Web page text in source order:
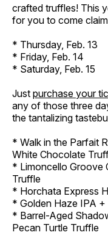
crafted truffles! This
for you to come
* Thursday, Feb. 13
* Friday, Feb. 14
* Saturday, Feb. 15
Just purchase your
any of those three
the tantalizing
* Walk in the Parfait
White Chocolate
* Limoncello Groove
Truffle
* Horchata Express
* Golden Haze IPA
* Barrel-Aged
Pecan Turtle Truffle